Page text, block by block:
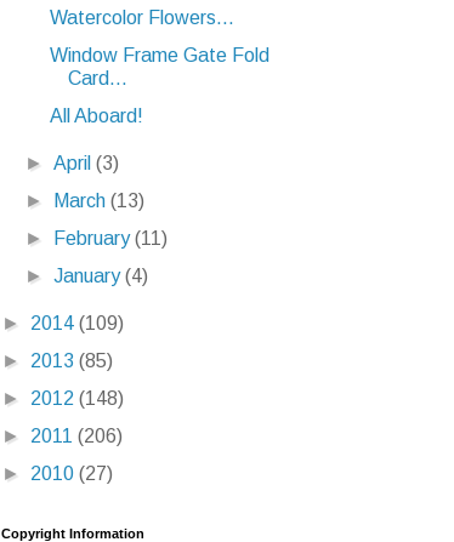
Watercolor Flowers...
Window Frame Gate Fold
Card...
All Aboard!
►April(3)
►
March(13)
►
February(11)
►January(4)
► 2014 (109)
► 2013 (85)
► 2012 (148)
► 2011 (206)
► 2010 (27)
Copyright Information